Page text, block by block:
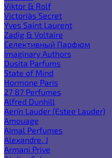
Viktor & Rolf
Victoria`s Secret
Yves Saint Laurent
Zadig & Voltaire
Селективный Парфюм
Imaginary Authors
Dusita Parfums
State of Mind
Hormone Paris
27 87 Perfumes
Alfred Dunhill
Aerin Lauder (Estee Lauder)
Amouage
Ajmal Perfumes
Alexandre. J
Armani Prive